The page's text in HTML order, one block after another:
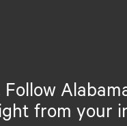
Follow
from your